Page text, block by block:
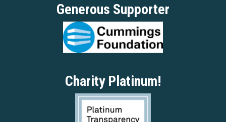
Generous Supporter
Charity Platinum!